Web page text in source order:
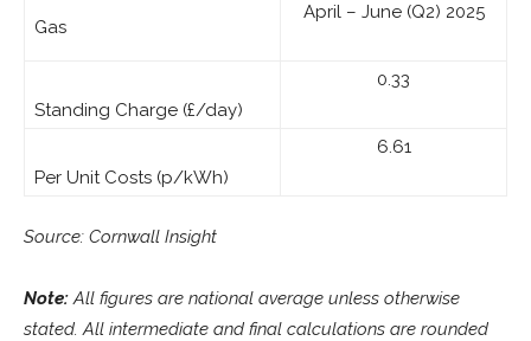
Gas
April – June (Q2) 2025
Standing Charge (£/day)
0.33
Per Unit Costs (p/kWh)
6.61
Source: Cornwall Insight
Note:All figures are national average unless otherwise
stated. All intermediate and final calculations are rounded